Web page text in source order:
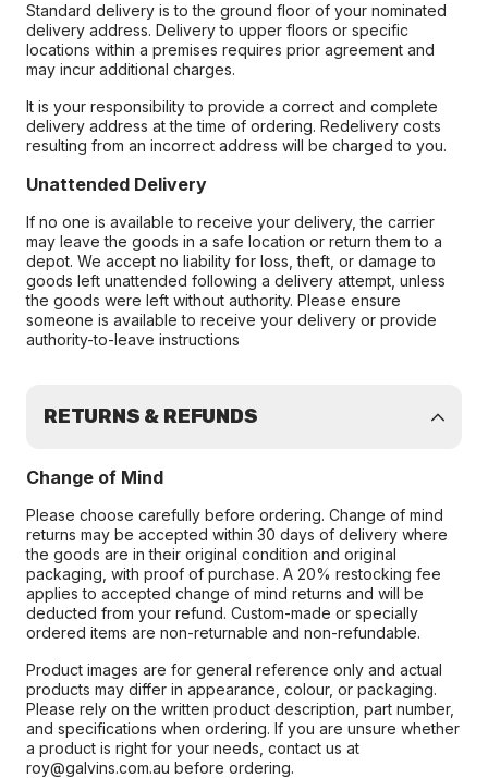
Standard delivery is to the ground floor of your nominated
delivery address. Delivery to upper floors or specific
locations within a premises requires prior agreement and
may incur additional charges.
It is your responsibility to provide a correct and complete
delivery address at the time of ordering. Redelivery costs
resulting from an incorrect address will be charged to you.
Unattended Delivery
If no one is available to receive your delivery, the carrier
may leave the goods in a safe location or return them to a
depot. We accept no liability for loss, theft, or damage to
goods left unattended following a delivery attempt, unless
the goods were left without authority. Please ensure
someone is available to receive your delivery or provide
authority-to-leave instructions
RETURNS & REFUNDS
Change of Mind
Please choose carefully before ordering. Change of mind
returns may be accepted within 30 days of delivery where
the goods are in their original condition and original
packaging, with proof of purchase. A 20% restocking fee
applies to accepted change of mind returns and will be
deducted from your refund. Custom-made or specially
ordered items are non-returnable and non-refundable.
Product images are for general reference only and actual
products may differ in appearance, colour, or packaging.
Please rely on the written product description, part number,
and specifications when ordering. If you are unsure whether
a product is right for your needs, contact us at
roy@galvins.com.au before ordering.